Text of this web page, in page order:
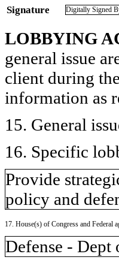
Signature Digitally Signed
LOBBYING
general issue
client during
information as
15. General
16. Specific
Provide
policy and
17. House(s) of Congress and Federal
Defense -